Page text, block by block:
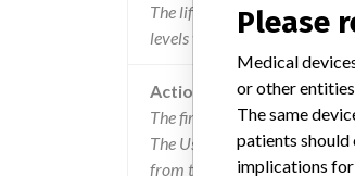
The lifepak 12 biphasic
levels when configured to do
Action
The firm sent 4000 User
The User Notification letters
from their investigation into
Please
Medical
or other
The same
patients
implications for